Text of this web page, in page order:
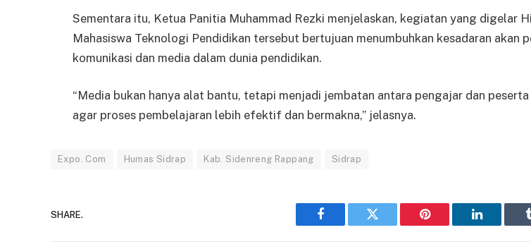
Sementara itu, Ketua Panitia Muhammad Rezki menjelaskan, kegiatan yang digelar
Mahasiswa Teknologi Pendidikan tersebut bertujuan menumbuhkan kesadaran akan
komunikasi dan media dalam dunia pendidikan.
“Media bukan hanya alat bantu, tetapi menjadi jembatan antara pengajar dan
agar proses pembelajaran lebih efektif dan bermakna,” jelasnya.
Expo. Com Humas Sidrap Kab. Sidenreng Rappang Sidrap
SHARE.
Facebook Twitter Pinterest LinkedIn